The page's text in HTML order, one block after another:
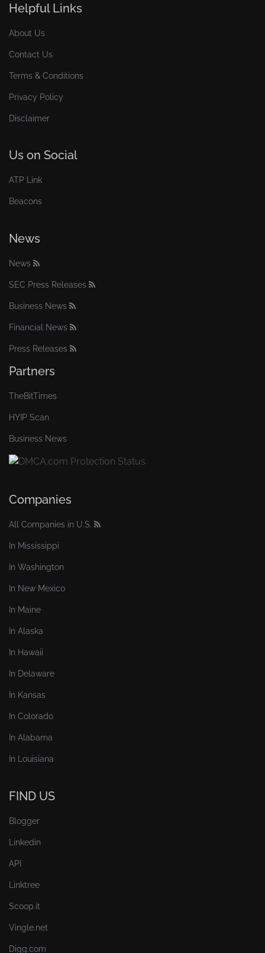
Helpful Links
About Us
Contact Us
Terms & Conditions
Privacy Policy
Disclaimer
Us on Social
ATP Link
Beacons
News
News
SEC Press Releases
Business News
Financial News
Press Releases
Partners
TheBitTimes
HYIP Scan
Business News
Companies
All Companies in U.S.
In Mississippi
In Washington
In New Mexico
In Maine
In Alaska
In Hawaii
In Delaware
In Kansas
In Colorado
In Alabama
In Louisiana
FIND US
Blogger
Linkedin
API
Linktree
Scoop.it
Vingle.net
Digg.com